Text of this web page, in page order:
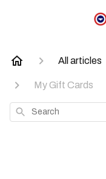
All articles
My Gift Cards
Search